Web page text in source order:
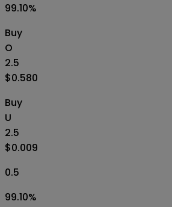
99.10%
Buy
O
2.5
$0.580
Buy
U
2.5
$0.009
0.5
99.10%